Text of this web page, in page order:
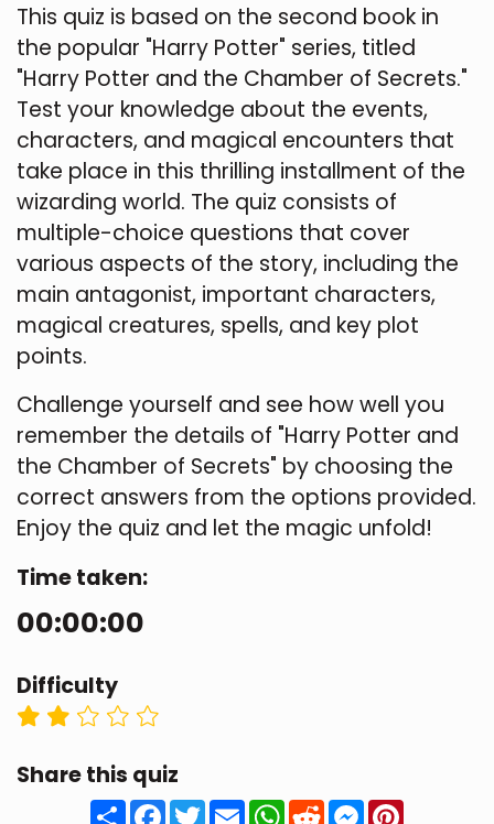
This quiz is based on the second book in
the popular "Harry Potter" series, titled
"Harry Potter and the Chamber of Secrets."
Test your knowledge about the events,
characters, and magical encounters that
take place in this thrilling installment of the
wizarding world. The quiz consists of
multiple-choice questions that cover
various aspects of the story, including the
main antagonist, important characters,
magical creatures, spells, and key plot
points.
Challenge yourself and see how well you
remember the details of "Harry Potter and
the Chamber of Secrets" by choosing the
correct answers from the options provided.
Enjoy the quiz and let the magic unfold!
Time taken:
00:00:00
Difficulty
Share this quiz
ShareFacebook
Twitter
EmailWhatsApp
RedditMessenger